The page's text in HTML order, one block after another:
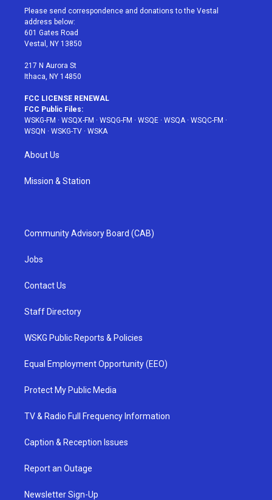
t
e
r
a
g
r
a
u
e
b
Please send correspondence and donations to the Vestal
address below:
601 Gates Road
Vestal, NY 13850
217 N Aurora St
Ithaca, NY 14850
FCC LICENSE RENEWAL
FCC Public Files:
WSKG-FM · WSQX-FM · WSQG-FM · WSQE · WSQA· WSQC-FM ·
WSQN · WSKG-TV · WSKA
About Us
Mission & Station
Community Advisory Board (CAB)
Jobs
Contact Us
Staff Directory
WSKG Public Reports & Policies
Equal Employment Opportunity (EEO)
Protect My Public Media
TV & Radio Full Frequency Information
Caption & Reception Issues
Report an Outage
Newsletter Sign-Up